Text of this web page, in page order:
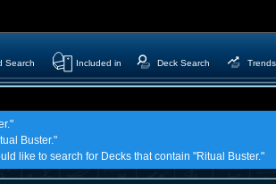
Search Included in Deck Search Trends
Buster."
like to search for Decks that contain "Ritual Buster."